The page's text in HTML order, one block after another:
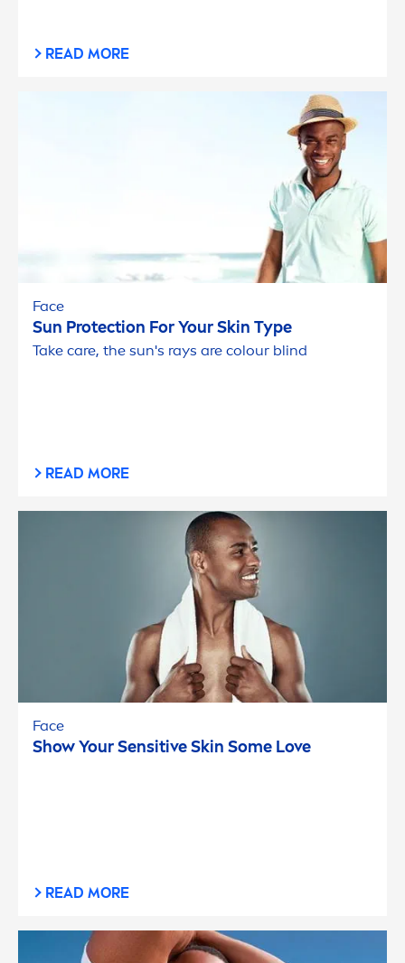
READ MORE
Face
Sun Protection For YourSkin Type
Take care, the sun's rays are colour blind
READ MORE
Face
Show YourSensitiveSkin Some Love
READ MORE